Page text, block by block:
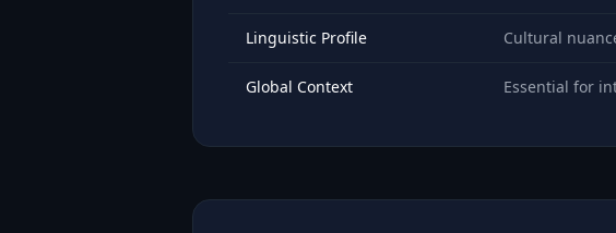
Linguistic Profile Cultural
Global Context Essential for